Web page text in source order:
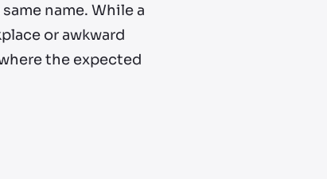
name. While a
or awkward
the expected